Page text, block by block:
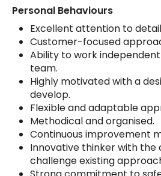
Personal Behaviours
Excellent attention to
Customer-focused
Ability to work
team.
Highly motivated with a
develop.
Flexible and adaptable
Methodical and organised.
Continuous improvement
Innovative thinker with the
challenge existing